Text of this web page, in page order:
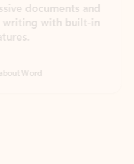
documents and
with built-in